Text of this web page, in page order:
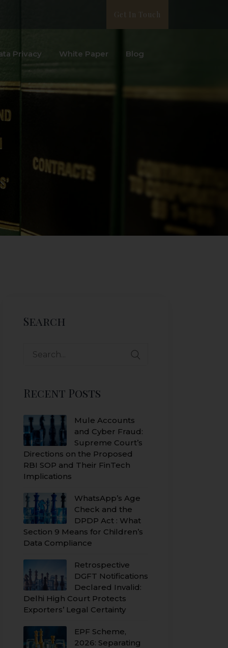
Get In Touch
Privacy White Paper Blog
Search
Search
Recent Posts
Mule Accounts
and Cyber Fraud:
Supreme Court’s
Directions on the Proposed
RBI SOP and Their FinTech
Implications
WhatsApp’s Age
Check and the
DPDP Act : What
Section 9 Means for Children’s
Data Compliance
Retrospective
DGFT Notifications
Declared Invalid:
Delhi High Court Protects
Exporters’ Legal Certainty
EPF Scheme,
2026: Separating